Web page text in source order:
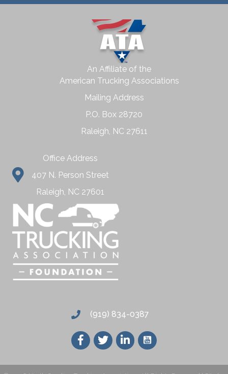
An Affiliate of the
American Trucking Associations
Mailing Address
P.O. Box 28720
Raleigh, NC 27611
Office Address
407 N. Person Street
Raleigh, NC 27601
(919) 834-0387